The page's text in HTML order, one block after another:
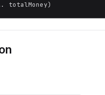
totalMoney)